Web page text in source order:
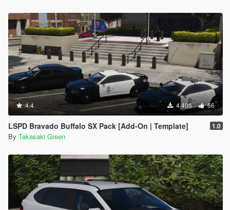
4.4 4,406 66
LSPD Bravado Buffalo SX Pack [Add-On | Template] 1.0
By Takasaki Green